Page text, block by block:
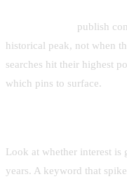
publish
historical peak, not when
searches hit their highest
which pins to surface.
Look at whether interest
years. A keyword that